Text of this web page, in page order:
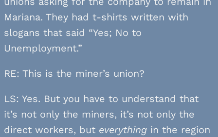
Mariana. They had t-shirts written with
slogans that said “Yes; No to
Unemployment.”
RE: This is the miner’s union?
LS: Yes. But you have to understand that
it’s not only the miners, it’s not only the
direct workers, but everything in the region